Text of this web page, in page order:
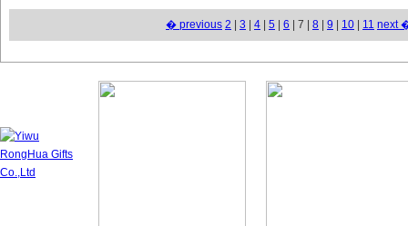
� previous 2 3 4 5 6 | 7 | 8 9 10 11 next